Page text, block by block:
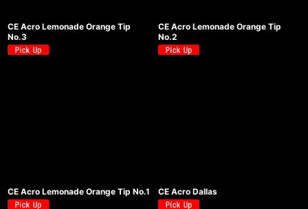
CE Acro Lemonade Orange Tip
No.3
CE Acro Lemonade Orange Tip
No.2
CE Acro Lemonade Orange Tip No.1 CE Acro Dallas